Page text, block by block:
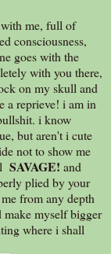
me, full of
consciousness,
goes with the
with you there,
on my skull and
a reprieve! i am in
i know
but aren't i cute
not to show me
SAVAGE! and
plied by your
from any depth
myself bigger
where i shall